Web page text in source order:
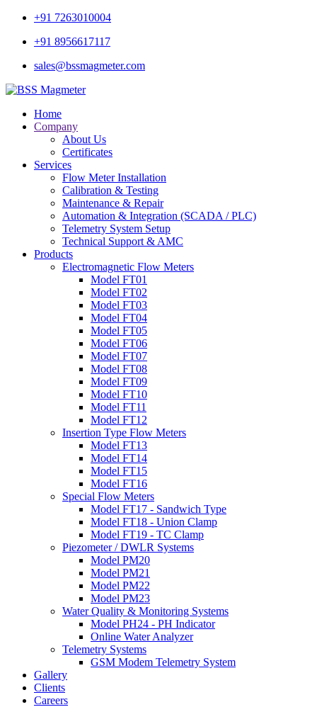
+91 7263010004
+91 8956617117
sales@bssmagmeter.com
Home
Company
About Us
Certificates
Services
Flow Meter Installation
Calibration & Testing
Maintenance & Repair
Automation & Integration (SCADA / PLC)
Telemetry System Setup
Technical Support & AMC
Products
Electromagnetic Flow Meters
Model FT01
Model FT02
Model FT03
Model FT04
Model FT05
Model FT06
Model FT07
Model FT08
Model FT09
Model FT10
Model FT11
Model FT12
Insertion Type Flow Meters
Model FT13
Model FT14
Model FT15
Model FT16
Special Flow Meters
Model FT17 - Sandwich Type
Model FT18 - Union Clamp
Model FT19 - TC Clamp
Piezometer / DWLR Systems
Model PM20
Model PM21
Model PM22
Model PM23
Water Quality & Monitoring Systems
Model PH24 - PH Indicator
Online Water Analyzer
Telemetry Systems
GSM Modem Telemetry System
Gallery
Clients
Careers